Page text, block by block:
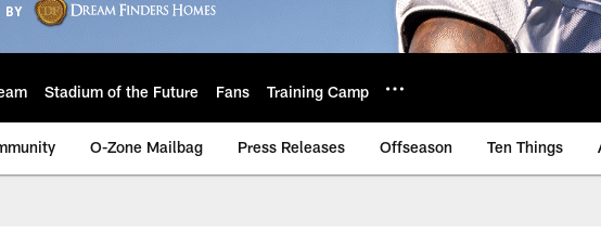
Stadium of the Future Fans Training Camp
O-Zone Mailbag Press Releases Offseason Ten Things